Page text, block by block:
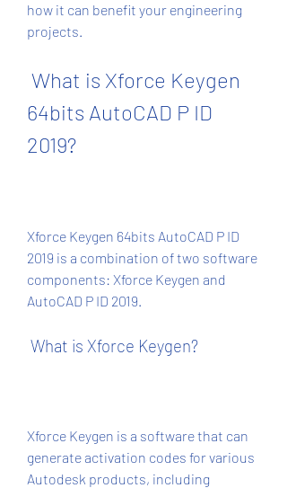
how it can benefit your engineering
projects.
64bits AutoCAD P ID
2019?
Xforce Keygen 64bits AutoCAD P ID
2019 is a combination of two software
components: Xforce Keygen and
AutoCAD P ID 2019.
What is Xforce Keygen?
Xforce Keygen is a software that can
generate activation codes for various
Autodesk products, including